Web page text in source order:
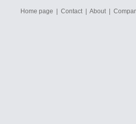
Home page Contact| About|